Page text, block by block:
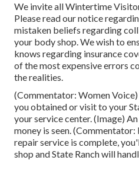
We invite all Wintertime
Pleaseread our notice
mistaken beliefs regarding
your body shop. We wish to
knows regarding insurance
of the most expensive errors
the realities.
(Commentator: Women
you obtained or visit to your
your service center. (Image)
money is seen. (Commentator:
repair service is complete,
shop and State Ranch will